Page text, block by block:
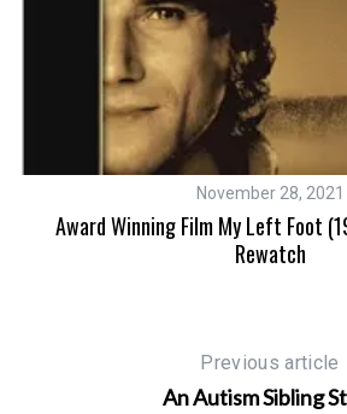
November 28, 2021
Award Winning Film My Left Foot
Rewatch
Previous article
An Autism Sibling